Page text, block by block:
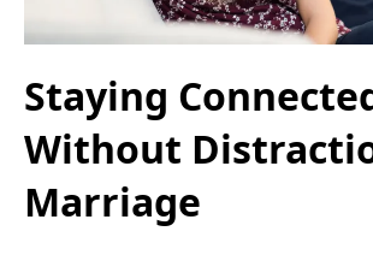
Staying
Without
Marriage